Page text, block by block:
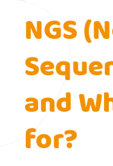
NGS
and
for?